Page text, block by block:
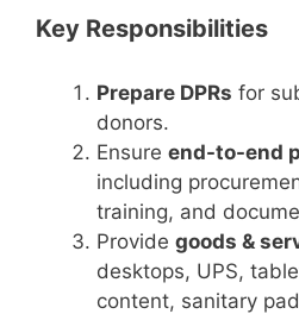
Key Responsibilities
Prepare DPRs for
donors.
Ensure end-to-end
including
training, and
Provide goods &
desktops, UPS,
content, sanitary